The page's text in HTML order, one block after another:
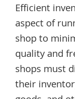
Efficient
aspect of
shop to
quality and
shops must
their